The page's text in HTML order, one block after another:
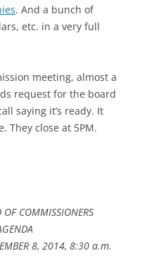
. And a bunch of
etc. in a very full
meeting, almost a
request for the board
saying it’s ready. It
They close at 5PM.
COMMISSIONERS
8, 2014, 8:30 a.m.